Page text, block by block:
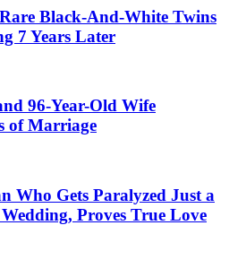
Black-And-White Twins
7 Years Later
96-Year-Old Wife
of Marriage
Who Gets Paralyzed Just a
Proves True Love